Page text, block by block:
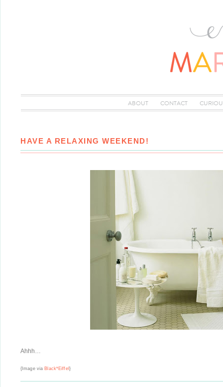
ABOUT CONTACT
HAVE A RELAXING WEEKEND!
Ahhh…
{Image via Black*Eiffel }